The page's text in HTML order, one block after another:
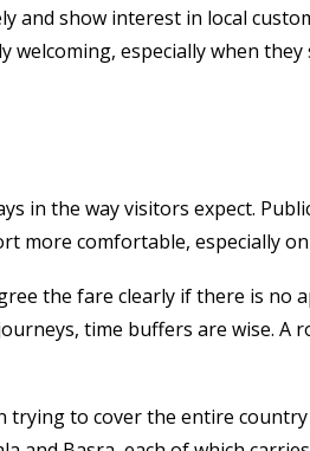
and show interest in local
especially when they
in the way visitors expect.
more comfortable, especially
the fare clearly if there is no
time buffers are wise. A
to cover the entire